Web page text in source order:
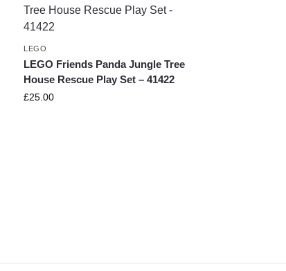
LEGO
LEGO Friends Panda Jungle Tree
House Rescue Play Set – 41422
£25.00